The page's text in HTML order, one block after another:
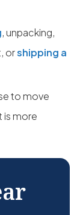
, unpacking,
orshipping a
to move
is more